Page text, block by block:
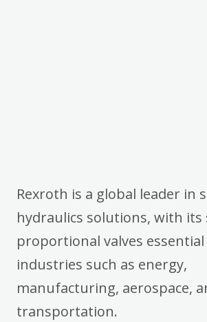
Rexroth is a global leader in
hydraulics solutions, with its
proportional valves
industries such as energy,
manufacturing, aerospace,
transportation.